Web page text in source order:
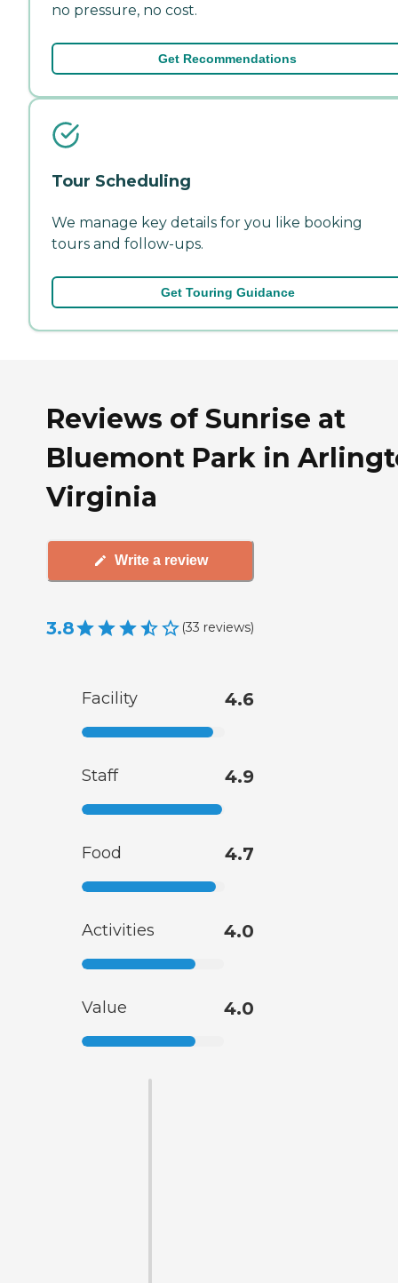
no pressure, no cost.
Get Recommendations
Tour Scheduling
We manage key details for you like booking
tours and follow-ups.
Get Touring Guidance
Reviews of Sunrise at
Bluemont Park in
Virginia
Write a review
3.8 (33 reviews)
Facility 4.6
Staff 4.9
Food 4.7
Activities 4.0
Value 4.0